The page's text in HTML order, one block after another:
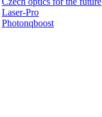
Laser-Pro
Photonqboost